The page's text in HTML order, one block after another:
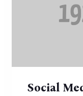
Social